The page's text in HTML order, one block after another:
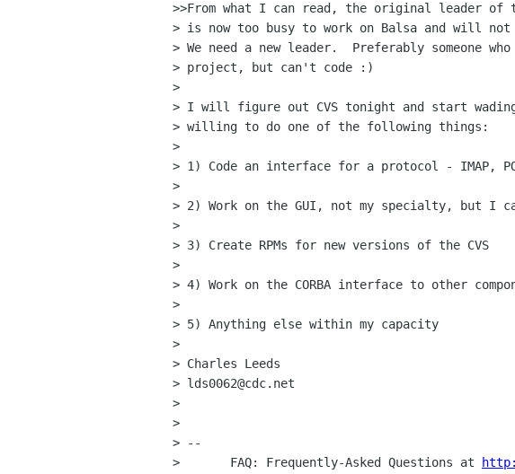
>>From what I can read, the original leader of
> is now too busy to work on Balsa and will
> We need a new leader.  Preferably someone
> project, but can't code :)
>
> I will figure out CVS tonight and start
> willing to do one of the following things:
>
> 1) Code an interface for a protocol - IMAP,
>
> 2) Work on the GUI, not my specialty, but I
>
> 3) Create RPMs for new versions of the CVS
>
> 4) Work on the CORBA interface to other
>
> 5) Anything else within my capacity
>
> Charles Leeds
> lds0062@cdc.net
>
>
> --
>       FAQ: Frequently-Asked Questions at